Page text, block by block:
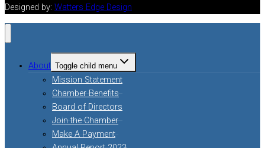
Designed by: Watters Edge Design
About Toggle child menu
Mission Statement
Chamber Benefits
Board of Directors
Join the Chamber
Make A Payment